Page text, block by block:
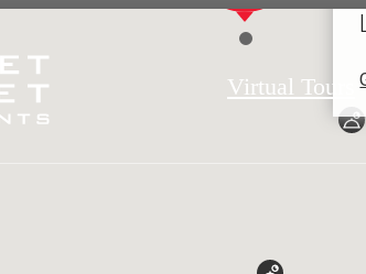
Virtual Tours